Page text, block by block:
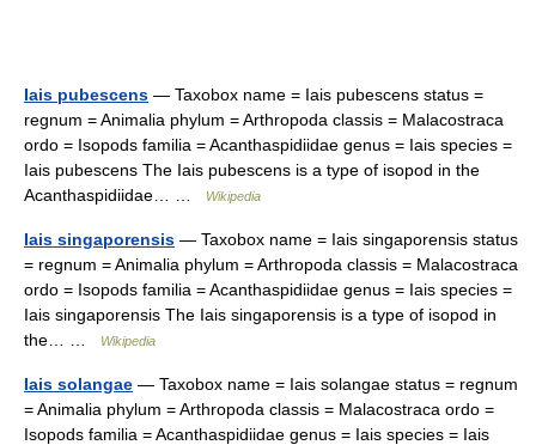
Iais pubescens — Taxobox name = Iais pubescens status =
regnum = Animalia phylum = Arthropoda classis = Malacostraca
ordo = Isopods familia = Acanthaspidiidae genus = Iais species =
Iais pubescens The Iais pubescens is a type of isopod in the
Acanthaspidiidae… …
Wikipedia
Iais singaporensis — Taxobox name = Iais singaporensis status
= regnum = Animalia phylum = Arthropoda classis = Malacostraca
ordo = Isopods familia = Acanthaspidiidae genus = Iais species =
Iais singaporensis The Iais singaporensis is a type of isopod in
the… …
Wikipedia
Iais solangae — Taxobox name = Iais solangae status = regnum
= Animalia phylum = Arthropoda classis = Malacostraca ordo =
Isopods familia = Acanthaspidiidae genus = Iais species = Iais